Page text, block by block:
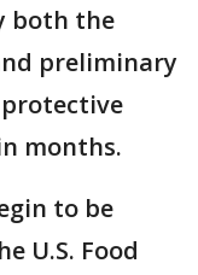
both the
preliminary
protective
months.
to be
U.S. Food